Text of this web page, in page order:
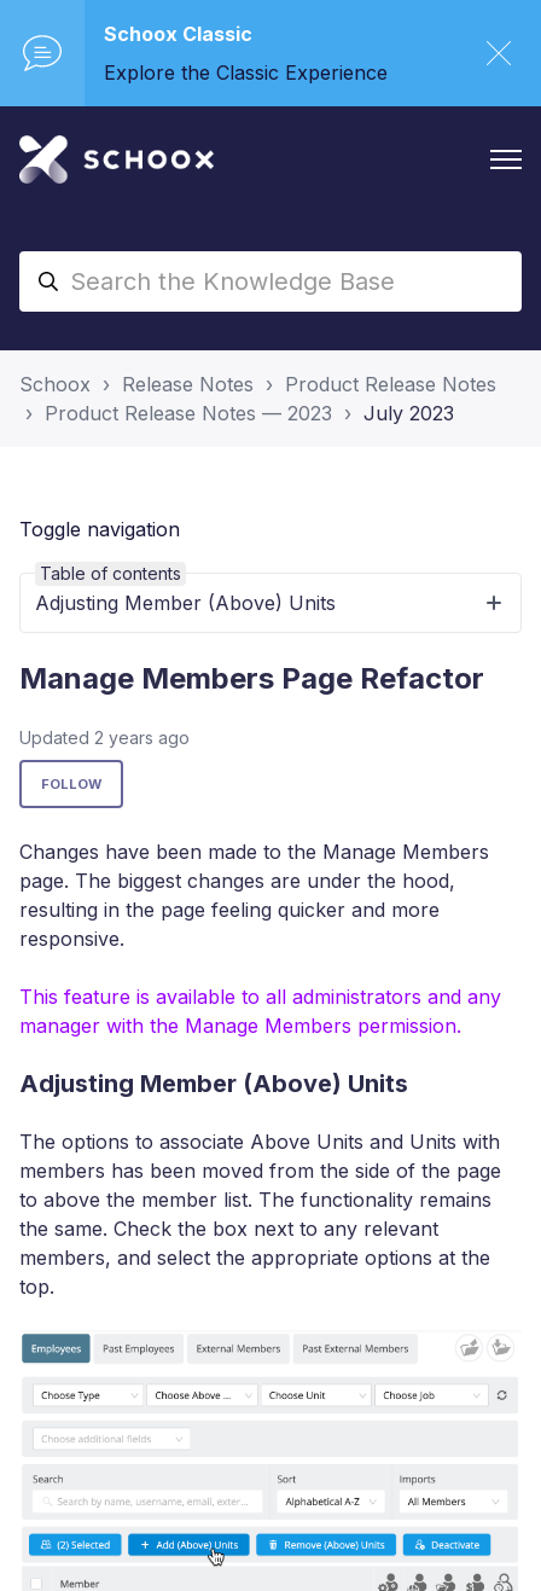
Schoox Classic
Explore the Classic Experience
Schoox Release Notes
Product Release Notes
Product Release Notes — 2023
July 2023
Toggle navigation
Manage Members Page Refactor
Updated 2 years ago
FOLLOW
Changes have been made to the Manage Members
page. The biggest changes are under the hood,
resulting in the page feeling quicker and more
responsive.
This feature is available to all administrators and any
manager with the Manage Members permission.
Adjusting Member (Above) Units
The options to associate Above Units and Units with
members has been moved from the side of the page
to above the member list. The functionality remains
the same. Check the box next to any relevant
members, and select the appropriate options at the
top.
Table of contents
Adjusting Member (Above) Units